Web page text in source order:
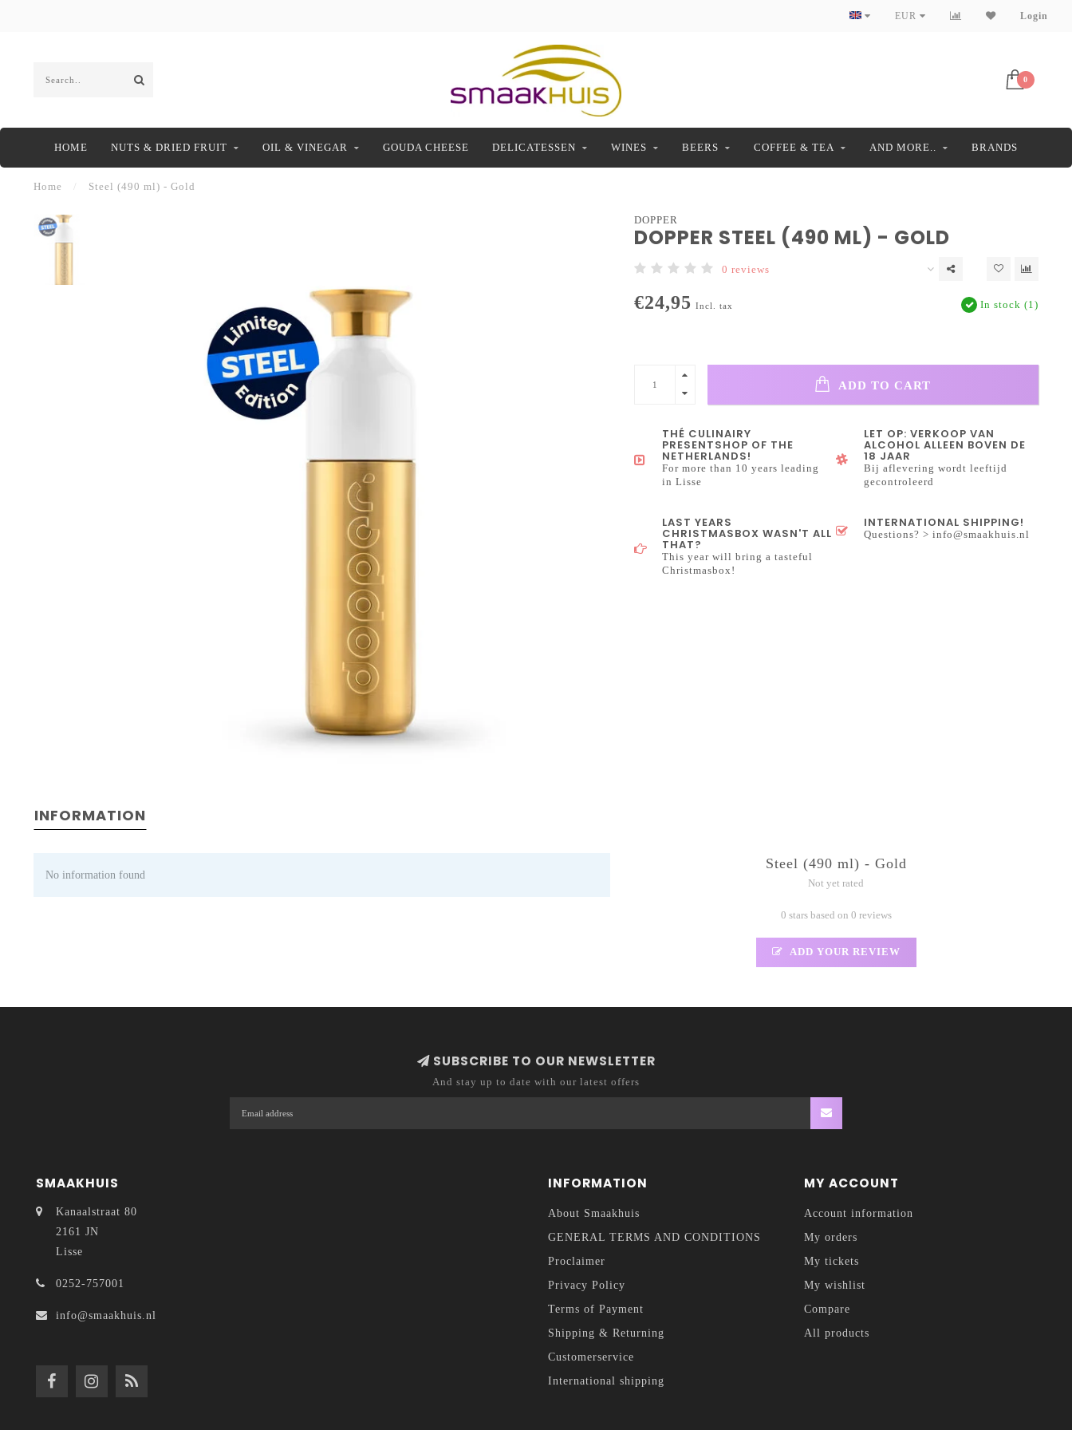
EUR Login
0
HOME NUTS & DRIED FRUIT OIL & VINEGAR GOUDA CHEESE DELICATESSEN WINES BEERS COFFEE & TEA AND MORE.. BRANDS
Home Steel (490 ml) - Gold
DOPPER
DOPPER STEEL (490 ML) - GOLD
0 reviews
€24,95 Incl. tax In stock (1)
ADD TO CART
THÉ CULINAIRY
PRESENTSHOP OF THE
NETHERLANDS!
For more than 10 years leading
in Lisse
LET OP: VERKOOP VAN
ALCOHOL ALLEEN BOVEN DE
18 JAAR
Bij aflevering wordt leeftijd
gecontroleerd
LAST YEARS
CHRISTMASBOX WASN'T ALL
THAT?
This year will bring a tasteful
Christmasbox!
INTERNATIONAL SHIPPING!
Questions? >info@smaakhuis.nl
INFORMATION
No information found
Steel (490 ml) - Gold
Not yet rated
0 stars based on 0 reviews
ADD YOUR REVIEW
SUBSCRIBE TO OUR NEWSLETTER
And stay up to date with our latest offers
SMAAKHUIS
Kanaalstraat 80
2161 JN
Lisse
0252-757001
info@smaakhuis.nl
INFORMATION
About Smaakhuis
GENERAL TERMS AND CONDITIONS
Proclaimer
Privacy Policy
Terms of Payment
Shipping & Returning
Customerservice
International shipping
MY ACCOUNT
Account information
My orders
My tickets
My wishlist
Compare
All products